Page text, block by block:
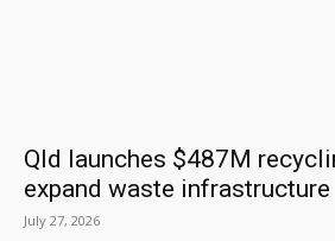
Qld launches $487M
expand waste infrastructure
July 27, 2026